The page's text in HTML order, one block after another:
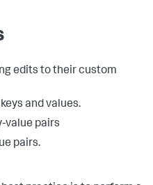
edits to their custom
and values.
value pairs
pairs.